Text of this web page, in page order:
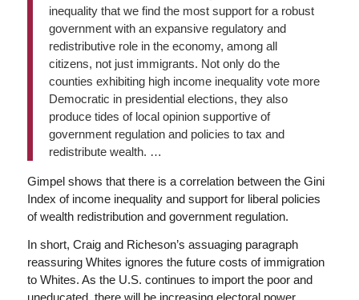
inequality that we find the most support for a robust
government with an expansive regulatory and
redistributive role in the economy, among all
citizens, not just immigrants. Not only do the
counties exhibiting high income inequality vote more
Democratic in presidential elections, they also
produce tides of local opinion supportive of
government regulation and policies to tax and
redistribute wealth. …
Gimpel shows that there is a correlation between the Gini
Index of income inequality and support for liberal policies
of wealth redistribution and government regulation.
In short, Craig and Richeson’s assuaging paragraph
reassuring Whites ignores the future costs of immigration
to Whites. As the U.S. continues to import the poor and
uneducated, there will be increasing electoral power